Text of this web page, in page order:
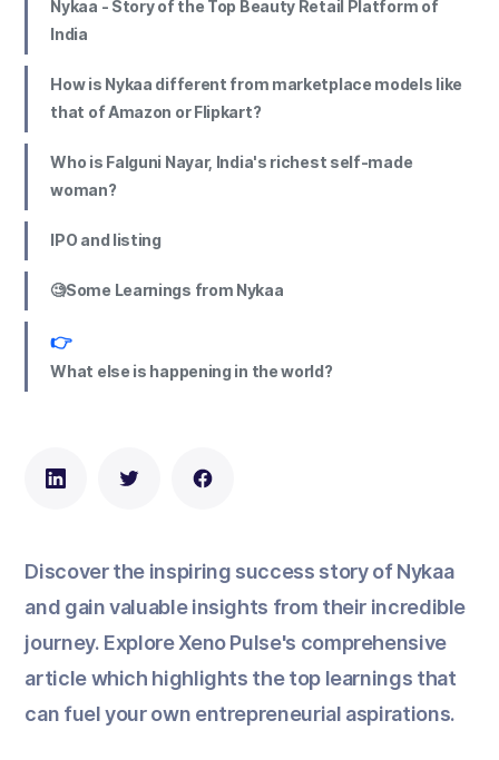
Nykaa - Story of the Top Beauty Retail Platform of
India
How is Nykaa different from marketplace models like
that of Amazon or Flipkart?
Who is Falguni Nayar, India's richest self-made
woman?
IPO and listing
🧐Some Learnings from Nykaa
👉
What else is happening in the world?
Discover the inspiring success story of Nykaa
and gain valuable insights from their incredible
journey. Explore Xeno Pulse's comprehensive
article which highlights the top learnings that
can fuel your own entrepreneurial aspirations.